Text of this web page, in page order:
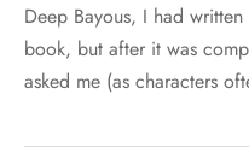
Deep Bayous, I had
book, but after it was
asked me (as characters